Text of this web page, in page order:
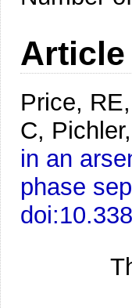
Article
Price,
C,
in an
phase